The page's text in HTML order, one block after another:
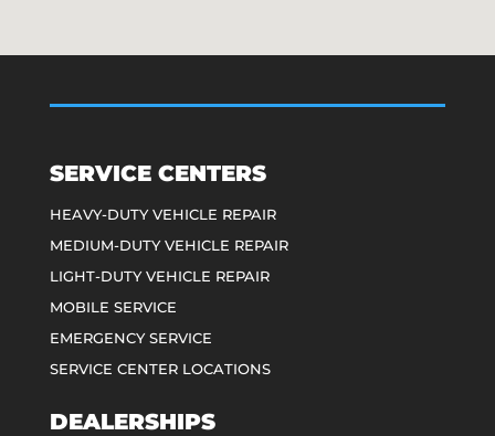
SERVICE CENTERS
HEAVY-DUTY VEHICLE REPAIR
MEDIUM-DUTY VEHICLE REPAIR
LIGHT-DUTY VEHICLE REPAIR
MOBILE SERVICE
EMERGENCY SERVICE
SERVICE CENTER LOCATIONS
DEALERSHIPS